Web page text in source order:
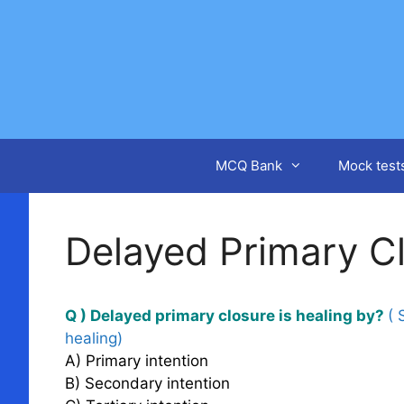
MCQ Bank Mock
Delayed Primary
Q ) Delayed primary closure is healing by? (
healing)
A) Primary intention
B) Secondary intention